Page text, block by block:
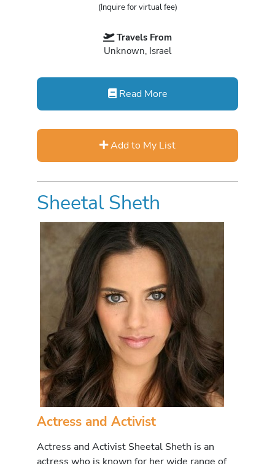
(Inquire for virtual fee)
Travels From
Unknown, Israel
Read More
Add to My List
Sheetal Sheth
Actress and Activist
Actress and Activist Sheetal Sheth is an
actress who is known for her wide range of